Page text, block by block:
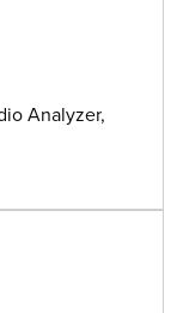
Analyzer,